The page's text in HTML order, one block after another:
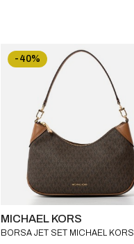
-40%
MICHAEL KORS
BORSA JET SET MICHAEL KORS